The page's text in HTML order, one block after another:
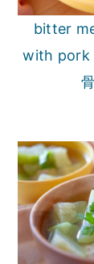
bitter
with pork